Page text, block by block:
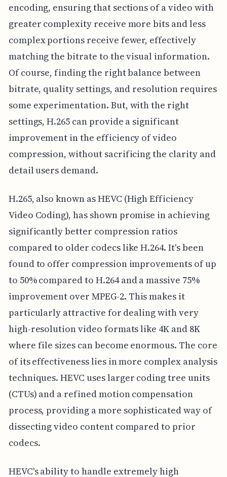
encoding, ensuring that sections of a video with
greater complexity receive more bits and less
complex portions receive fewer, effectively
matching the bitrate to the visual information.
Of course, finding the right balance between
bitrate, quality settings, and resolution requires
some experimentation. But, with the right
settings, H.265 can provide a significant
improvement in the efficiency of video
compression, without sacrificing the clarity and
detail users demand.
H.265, also known as HEVC (High Efficiency
Video Coding), has shown promise in achieving
significantly better compression ratios
compared to older codecs like H.264. It's been
found to offer compression improvements of up
to 50% compared to H.264 and a massive 75%
improvement over MPEG-2. This makes it
particularly attractive for dealing with very
high-resolution video formats like 4K and 8K
where file sizes can become enormous. The core
of its effectiveness lies in more complex analysis
techniques. HEVC uses larger coding tree units
(CTUs) and a refined motion compensation
process, providing a more sophisticated way of
dissecting video content compared to prior
codecs.
HEVC's ability to handle extremely high